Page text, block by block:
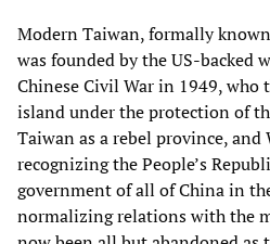
Modern Taiwan, formally
was founded by the US-backed
Chinese Civil War in 1949, who
island under the protection of
Taiwan as a rebel province, and
recognizing the People’s
government of all of China in
normalizing relations with the